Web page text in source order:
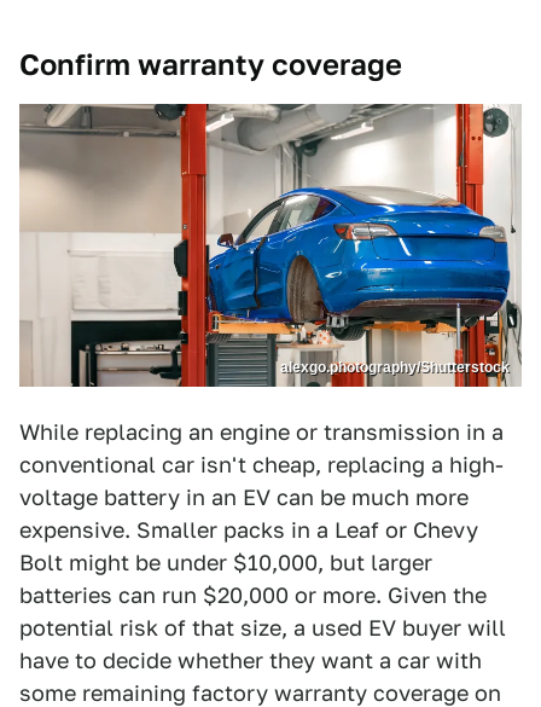
Confirm warranty coverage
alexgo.photography/Shutterstock
While replacing an engine or transmission in a
conventional car isn't cheap, replacing a high-
voltage battery in an EV can be much more
expensive. Smaller packs in a Leaf or Chevy
Bolt might be under $10,000, but larger
batteries can run $20,000 or more. Given the
potential risk of that size, a used EV buyer will
have to decide whether they want a car with
some remaining factory warranty coverage on